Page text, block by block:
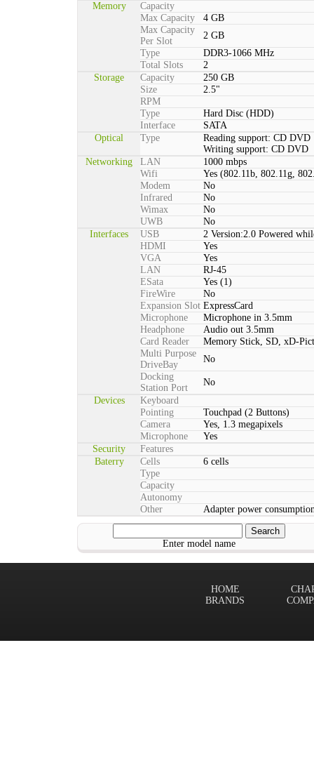
Memory
Capacity
Max Capacity
4 GB
Max Capacity
Per Slot
2 GB
Type
DDR3-1066 MHz
Total Slots
2
Storage
Capacity
250 GB
Size
2.5"
RPM
Type
Hard Disc (HDD)
Interface
SATA
Optical
Type
Reading support: CD DVD
Writing support: CD DVD
Networking
LAN
1000 mbps
Wifi
Yes (802.11b, 802.11g,
Modem
No
Infrared
No
Wimax
No
UWB
No
Interfaces
USB
2 Version:2.0 Powered
HDMI
Yes
VGA
Yes
LAN
RJ-45
ESata
Yes (1)
FireWire
No
Expansion Slot ExpressCard
Microphone
Microphone in 3.5mm
Headphone
Audio out 3.5mm
Card Reader
Memory Stick, SD, xD-
Multi Purpose
DriveBay
No
Docking
Station Port
No
Devices
Keyboard
Pointing
Touchpad (2 Buttons)
Camera
Yes, 1.3 megapixels
Microphone
Yes
Security
Features
Baterry
Cells
6 cells
Type
Capacity
Autonomy
Other
Adapter power
Enter model name
HOME
BRANDS